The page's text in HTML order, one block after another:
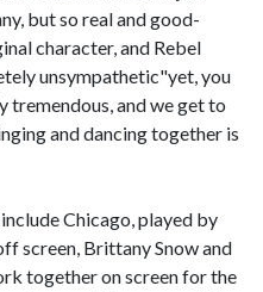
but so real and good-
character, and Rebel
unsympathetic"yet, you
tremendous, and we get to
and dancing together is
Chicago, played by
screen, Brittany Snow and
together on screen for the